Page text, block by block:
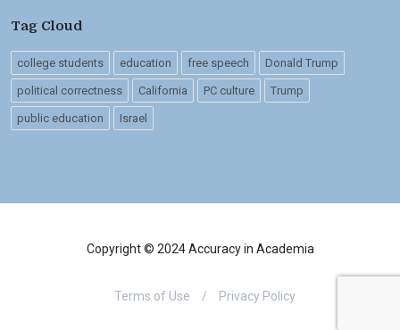
Tag Cloud
college students education free speech Donald Trump
political correctness California PC culture Trump
public education Israel
Copyright © 2024 Accuracy in Academia
Terms of Use / Privacy Policy